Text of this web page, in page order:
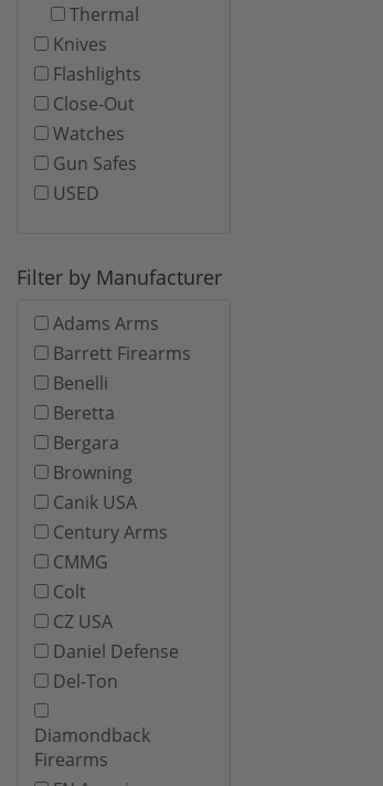
Thermal
Knives
Flashlights
Close-Out
Watches
Gun Safes
USED
Filter by Manufacturer
Adams Arms
Barrett Firearms
Benelli
Beretta
Bergara
Browning
Canik USA
Century Arms
CMMG
Colt
CZ USA
Daniel Defense
Del-Ton
Diamondback
Firearms